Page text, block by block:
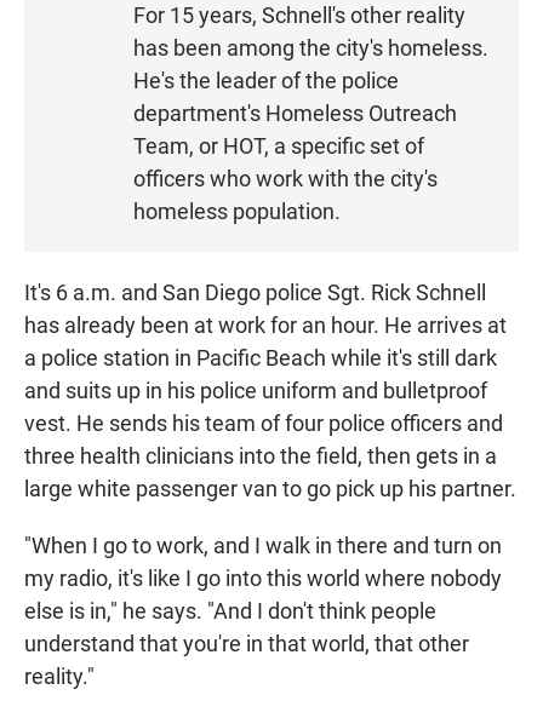
For 15 years, Schnell's other reality
has been among the city's homeless.
He's the leader of the police
department's Homeless Outreach
Team, or HOT, a specific set of
officers who work with the city's
homeless population.
It's 6 a.m. and San Diego police Sgt. Rick Schnell
has already been at work for an hour. He arrives at
a police station in Pacific Beach while it's still dark
and suits up in his police uniform and bulletproof
vest. He sends his team of four police officers and
three health clinicians into the field, then gets in a
large white passenger van to go pick up his partner.
"When I go to work, and I walk in there and turn on
my radio, it's like I go into this world where nobody
else is in," he says. "And I don't think people
understand that you're in that world, that other
reality."